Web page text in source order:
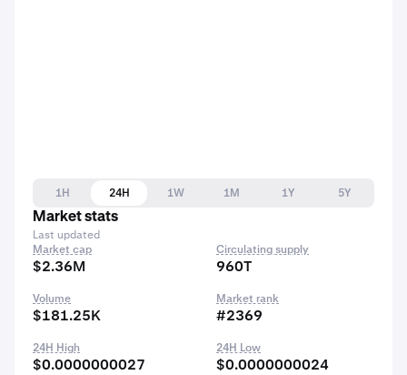
1H 24H 1W 1M 1Y
5Y
Market stats
Last updated
Market cap
$2.36M
Circulating supply
960T
Volume
$181.25K
Market rank
#2369
24H High
$0.0000000027
24H Low
$0.0000000024